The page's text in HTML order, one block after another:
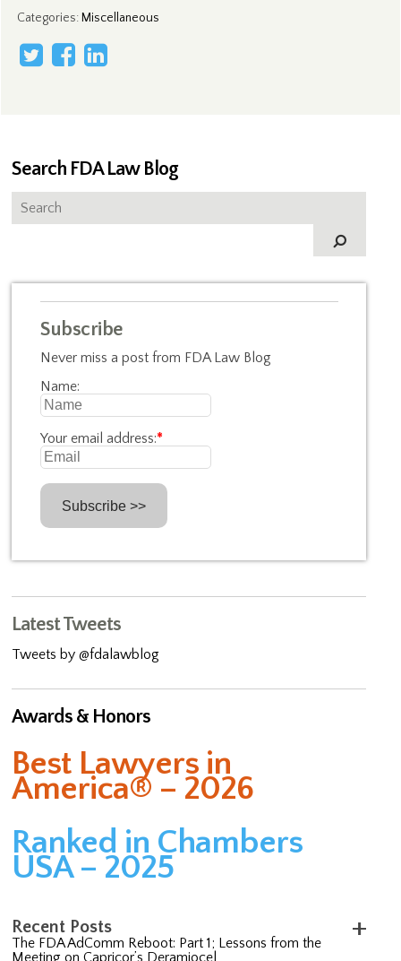
Categories: Miscellaneous
Search FDA Law Blog
Subscribe
Never miss a post from FDA Law Blog
Name:
Your email address:*
Latest Tweets
Tweets by @fdalawblog
Awards & Honors
Best Lawyers in
America® – 2026
Ranked in Chambers
USA – 2025
Recent Posts
The FDA AdComm Reboot: Part 1; Lessons from the
Meeting on Capricor’s Deramiocel